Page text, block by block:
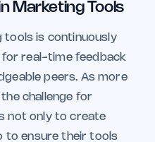
Marketing Tools
tools is continuously
for real-time feedback
peers. As more
challenge for
not only to create
to ensure their tools